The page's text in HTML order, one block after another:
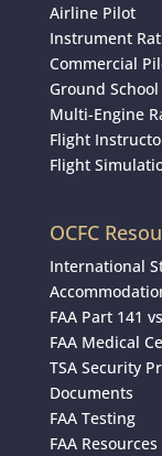
Airline Pilot
Instrument
Commercial
Ground
Multi-Engine
Flight
Flight
OCFC
International
FAA Part 141
FAA Medical
TSA Security
Documents
FAA Testing
FAA Resources